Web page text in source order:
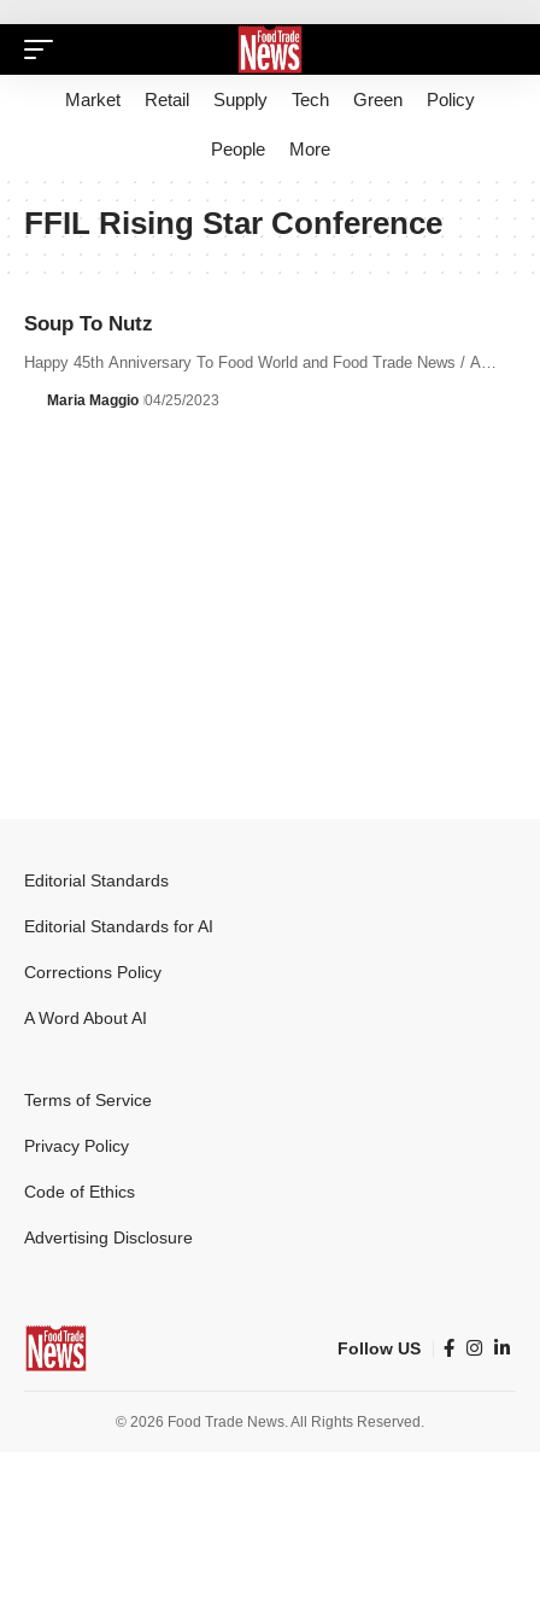
Market Retail Supply Tech Green Policy
People More
FFIL Rising Star Conference
Soup To Nutz
Happy 45th Anniversary To Food World and Food Trade News / A…
Maria Maggio 04/25/2023
Editorial Standards
Editorial Standards for AI
Corrections Policy
A Word About AI
Terms of Service
Privacy Policy
Code of Ethics
Advertising Disclosure
Follow US
© 2026 Food Trade News. All Rights Reserved.